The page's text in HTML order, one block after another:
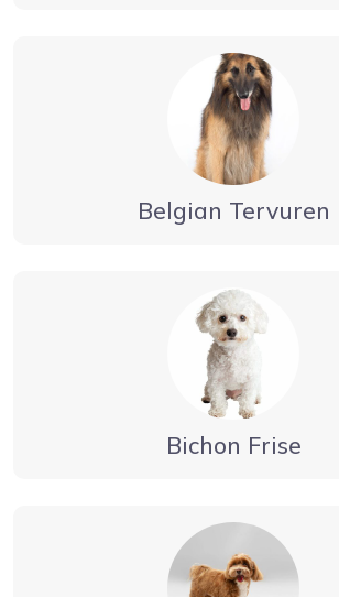
Belgian Tervuren
Bichon Frise